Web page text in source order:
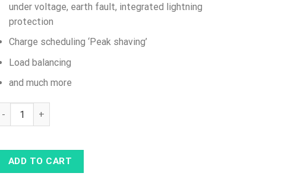
under voltage, earth fault, integrated lightning
protection
Charge scheduling ‘Peak shaving’
Load balancing
and much more
ABB Terra AC 22 kW, RFID, shutter, Type 2 socket and Wifi quantity
ADD TO CART